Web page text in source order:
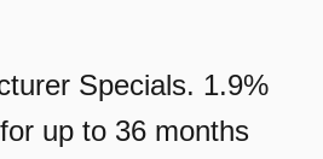
Specials. 1.9%
up to 36 months